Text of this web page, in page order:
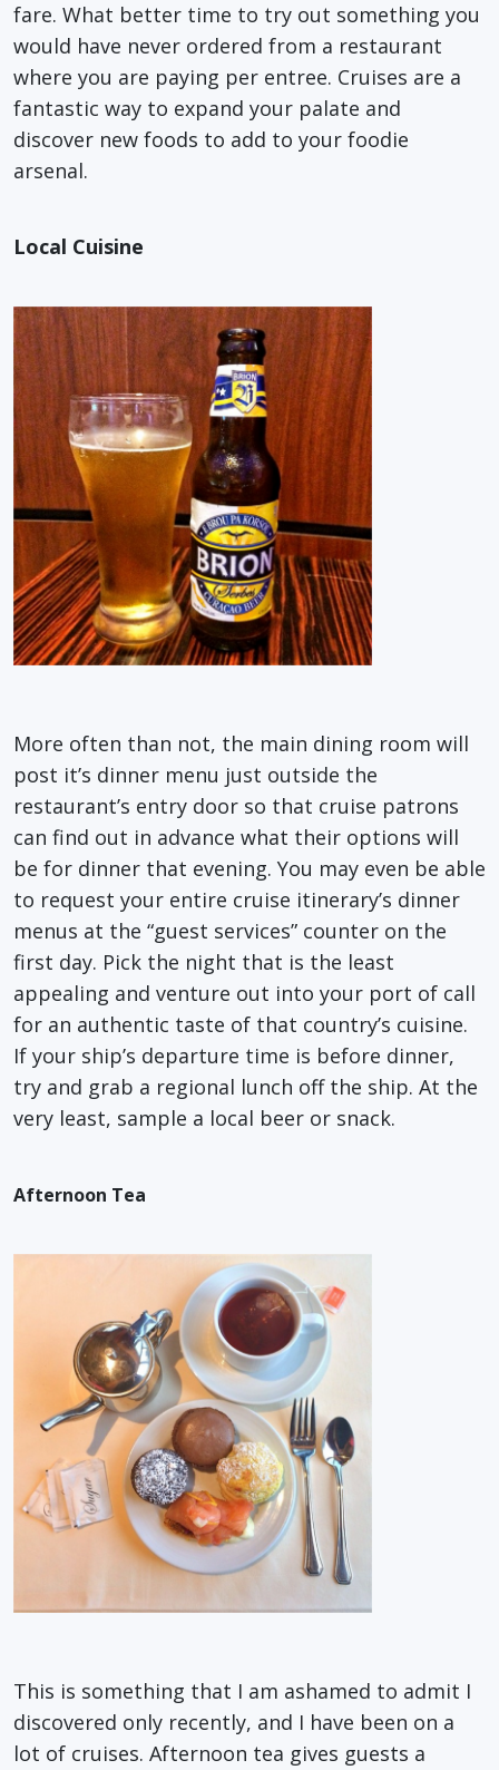
fare. What better time to try out something you
would have never ordered from a restaurant
where you are paying per entree. Cruises are a
fantastic way to expand your palate and
discover new foods to add to your foodie
arsenal.
Local Cuisine
More often than not, the main dining room will
post it’s dinner menu just outside the
restaurant’s entry door so that cruise patrons
can find out in advance what their options will
be for dinner that evening. You may even be able
to request your entire cruise itinerary’s dinner
menus at the “guest services” counter on the
first day. Pick the night that is the least
appealing and venture out into your port of call
for an authentic taste of that country’s cuisine.
If your ship’s departure time is before dinner,
try and grab a regional lunch off the ship. At the
very least, sample a local beer or snack.
Afternoon Tea
This is something that I am ashamed to admit I
discovered only recently, and I have been on a
lot of cruises. Afternoon tea gives guests a